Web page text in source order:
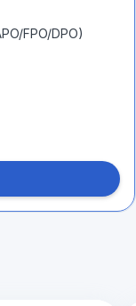
FPO/DPO)